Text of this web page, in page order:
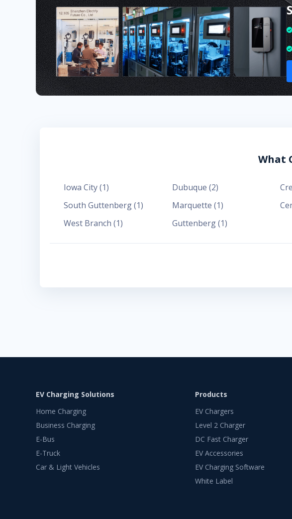
What
Iowa City(1) Dubuque (2)
South Guttenberg(1) Marquette (1)
West Branch (1) Guttenberg(1)
EV Charging Solutions
Home Charging
Business Charging
E-Bus
E-Truck
Car & Light Vehicles
Products
EV Chargers
Level 2 Charger
DC Fast Charger
EV Accessories
EV Charging Software
White Label